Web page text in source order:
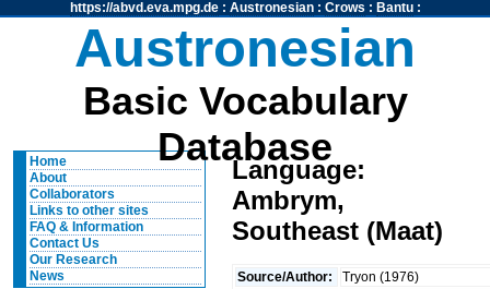
https://abvd.eva.mpg.de: Austronesian: Crows : Bantu:
Austronesian
Basic Vocabulary
Database
Home
About
Collaborators
Links to other sites
FAQ & Information
Contact Us
Our Research
News
Language:
Ambrym,
Southeast (Maat)
Source/Author:
Tryon (1976)